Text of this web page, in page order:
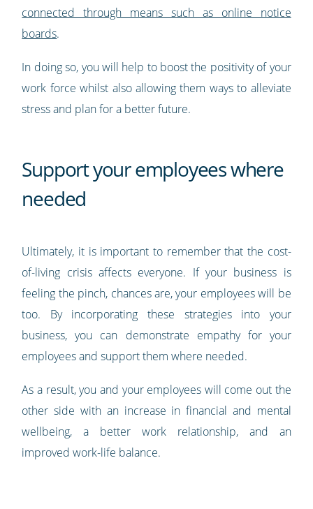
connected through means such as online notice
boards.
In doing so, you will help to boost the positivity of your
work force whilst also allowing them ways to alleviate
stress and plan for a better future.
Support your employees where
needed
Ultimately, it is important to remember that the cost-
of-living crisis affects everyone. If your business is
feeling the pinch, chances are, your employees will be
too. By incorporating these strategies into your
business, you can demonstrate empathy for your
employees and support them where needed.
As a result, you and your employees will come out the
other side with an increase in financial and mental
wellbeing, a better work relationship, and an
improved work-life balance.